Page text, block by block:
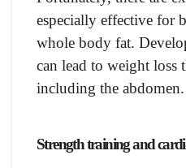
especially effective for
whole body fat.
can lead to weight loss
including the abdomen.
Strength training and